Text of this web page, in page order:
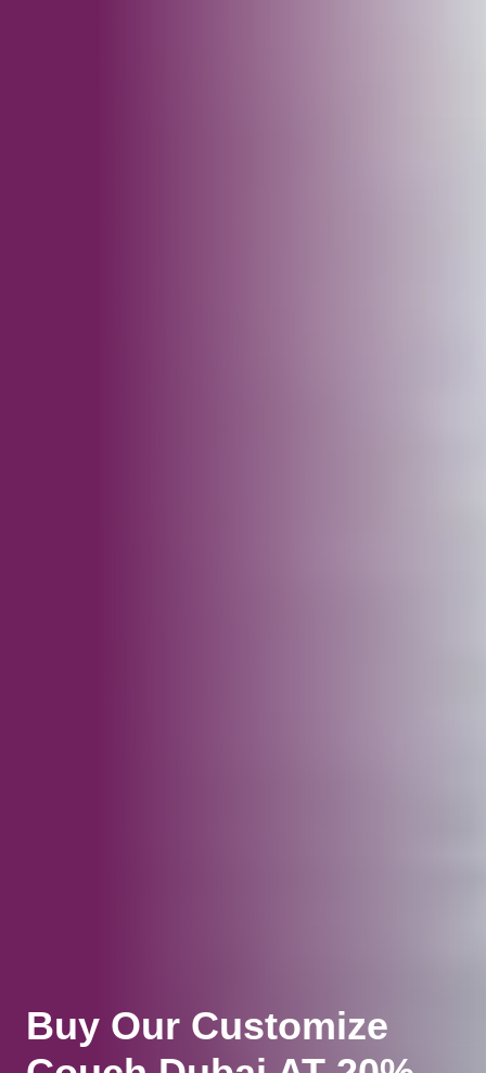
Buy Our Customize